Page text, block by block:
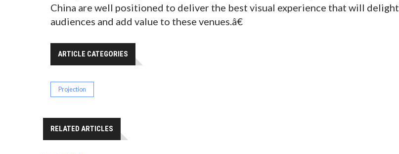
China are well positioned to deliver the best visual experience that will delight
audiences and add value to these venues.â€
ARTICLE CATEGORIES
Projection
RELATED ARTICLES